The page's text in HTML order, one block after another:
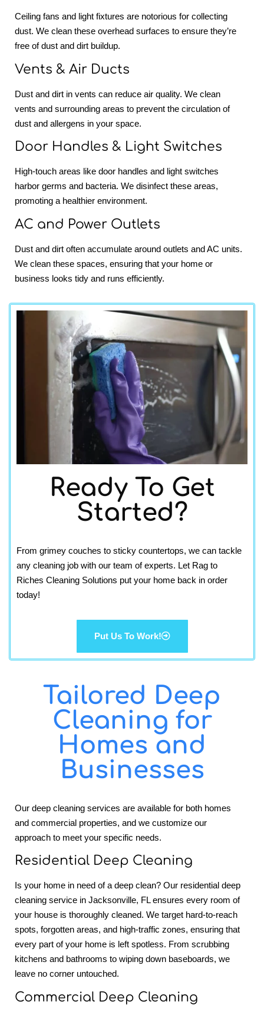
Ceiling fans and light fixtures are notorious for collecting
dust. We clean these overhead surfaces to ensure they’re
free of dust and dirt buildup.
Vents & Air Ducts
Dust and dirt in vents can reduce air quality. We clean
vents and surrounding areas to prevent the circulation of
dust and allergens in your space.
Door Handles & Light Switches
High-touch areas like door handles and light switches
harbor germs and bacteria. We disinfect these areas,
promoting a healthier environment.
AC and Power Outlets
Dust and dirt often accumulate around outlets and AC units.
We clean these spaces, ensuring that your home or
business looks tidy and runs efficiently.
Ready To Get
Started?
From grimey couches to sticky countertops, we can tackle
any cleaning job with our team of experts. Let Rag to
Riches Cleaning Solutions put your home back in order
today!
Put Us To Work!
Tailored Deep
Cleaning for
Homes and
Businesses
Our deep cleaning services are available for both homes
and commercial properties, and we customize our
approach to meet your specific needs.
Residential Deep Cleaning
Is your home in need of a deep clean? Our residential deep
cleaning service in Jacksonville, FL ensures every room of
your house is thoroughly cleaned. We target hard-to-reach
spots, forgotten areas, and high-traffic zones, ensuring that
every part of your home is left spotless. From scrubbing
kitchens and bathrooms to wiping down baseboards, we
leave no corner untouched.
Commercial Deep Cleaning